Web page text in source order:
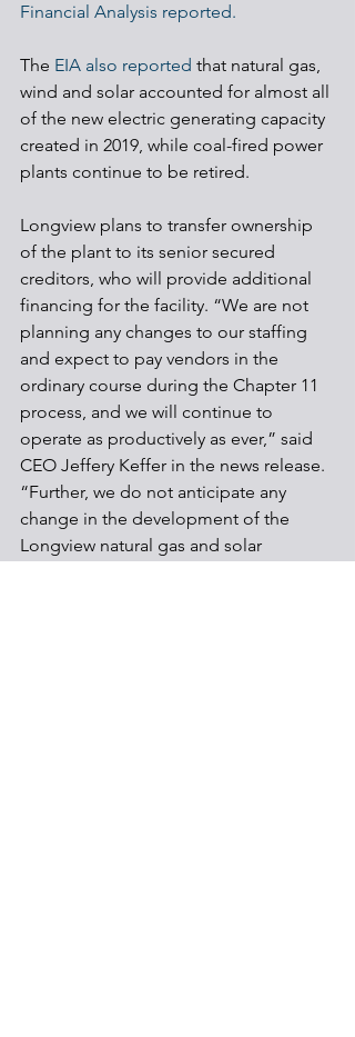
Financial Analysis reported.
The EIA also reported that natural gas,
wind and solar accounted for almost all
of the new electric generating capacity
created in 2019, while coal-fired power
plants continue to be retired.
Longview plans to transfer ownership
of the plant to its senior secured
creditors, who will provide additional
financing for the facility. “We are not
planning any changes to our staffing
and expect to pay vendors in the
ordinary course during the Chapter 11
process, and we will continue to
operate as productively as ever,” said
CEO Jeffery Keffer in the news release.
“Further, we do not anticipate any
change in the development of the
Longview natural gas and solar